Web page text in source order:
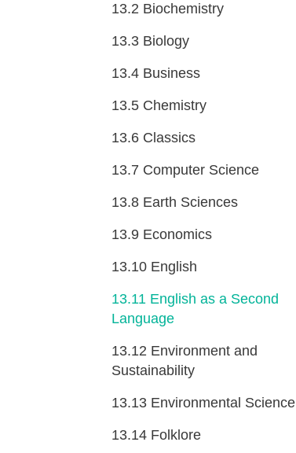
13.2 Biochemistry
13.3 Biology
13.4 Business
13.5 Chemistry
13.6 Classics
13.7 Computer Science
13.8 Earth Sciences
13.9 Economics
13.10 English
13.11 English as a Second
Language
13.12 Environment and
Sustainability
13.13 Environmental Science
13.14 Folklore